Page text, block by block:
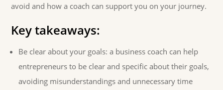
avoid and how a coach can support you on your journey.
Key takeaways:
Be clear about your goals: a business coach can help
entrepreneurs to be clear and specific about their goals,
avoiding misunderstandings and unnecessary time